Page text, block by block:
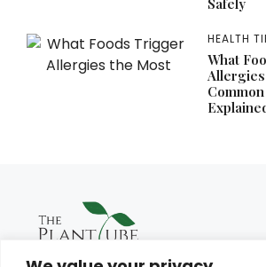
Safely
HEALTH
What